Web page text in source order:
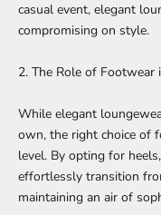
casual event, elegant
compromising on style.
2. The Role of Footwear
While elegant
own, the right choice of
level. By opting for
effortlessly transition
maintaining an air of